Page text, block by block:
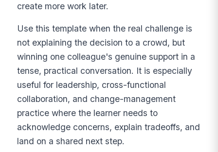
create more work later.
Use this template when the real challenge is
not explaining the decision to a crowd, but
winning one colleague's genuine support in a
tense, practical conversation. It is especially
useful for leadership, cross-functional
collaboration, and change-management
practice where the learner needs to
acknowledge concerns, explain tradeoffs, and
land on a shared next step.